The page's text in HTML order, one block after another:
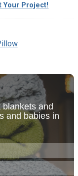
Your Project!